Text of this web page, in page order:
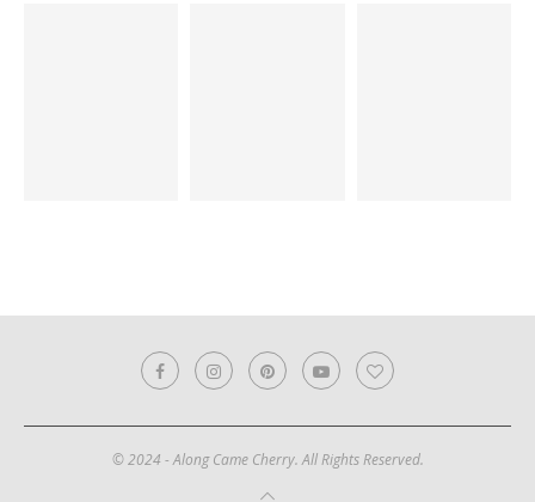
© 2024 - Along Came Cherry. All Rights Reserved.